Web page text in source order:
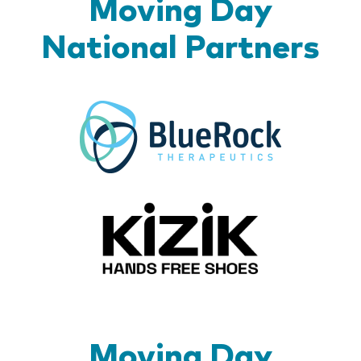
Moving Day
National Partners